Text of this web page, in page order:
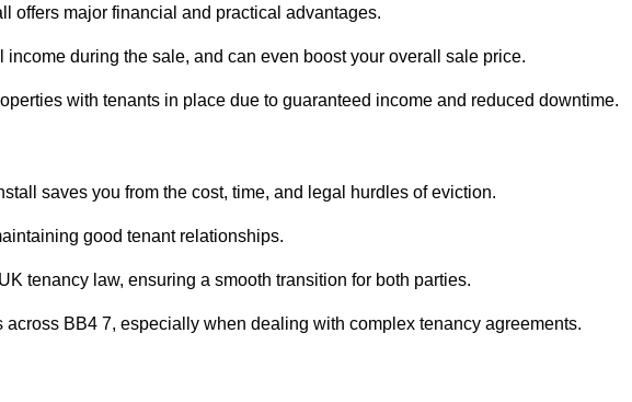
offers major financial and practical advantages.
income during the sale, and can even boost your overall sale price.
with tenants in place due to guaranteed income and reduced downtime.
saves you from the cost, time, and legal hurdles of eviction.
good tenant relationships.
tenancy law, ensuring a smooth transition for both parties.
BB4 7, especially when dealing with complex tenancy agreements.